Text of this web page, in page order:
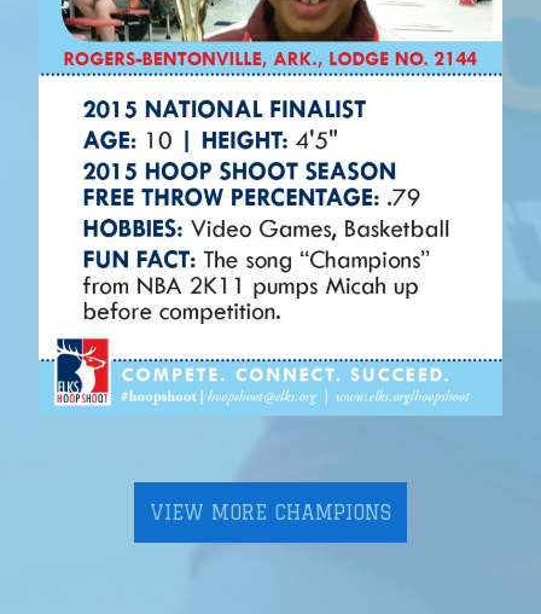
VIEW MORE CHAMPIONS